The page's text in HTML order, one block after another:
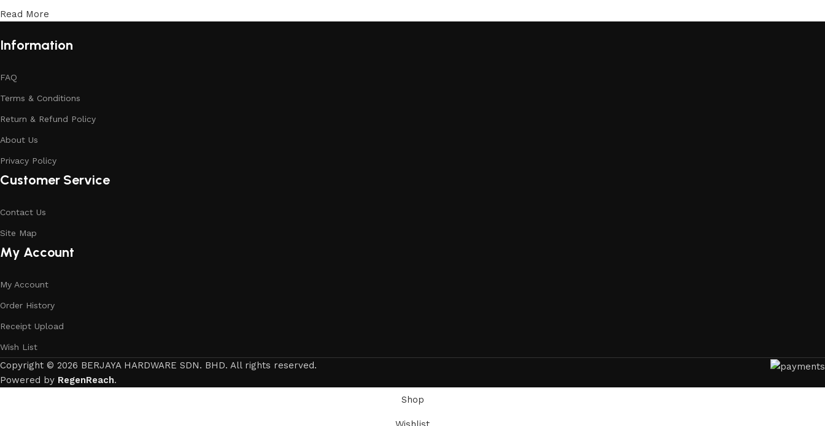
Read More
Information
FAQ
Terms & Conditions
Return & Refund Policy
About Us
Privacy Policy
Customer Service
Contact Us
Site Map
My Account
My Account
Order History
Receipt Upload
Wish List
Copyright © 2026 BERJAYA HARDWARE SDN. BHD. All rights reserved.
Powered by RegenReach.
Shop